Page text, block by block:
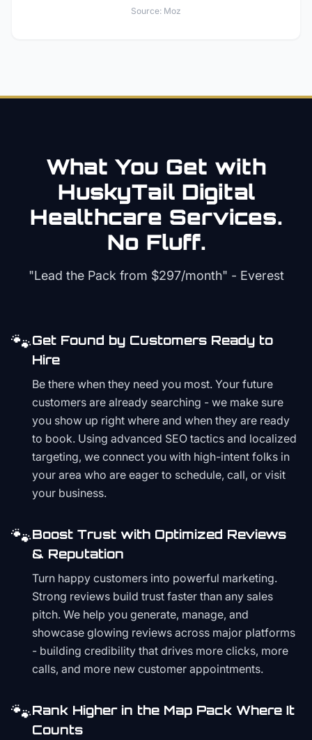
Source: Moz
What You Get with
HuskyTail Digital
Healthcare Services.
No Fluff.
"Lead the Pack from $297/month" - Everest
🐾Get Found by Customers Ready to
Hire
Be there when they need you most. Your future
customers are already searching - we make sure
you show up right where and when they are ready
to book. Using advanced SEO tactics and localized
targeting, we connect you with high-intent folks in
your area who are eager to schedule, call, or visit
your business.
🐾Boost Trust with Optimized Reviews
& Reputation
Turn happy customers into powerful marketing.
Strong reviews build trust faster than any sales
pitch. We help you generate, manage, and
showcase glowing reviews across major platforms
- building credibility that drives more clicks, more
calls, and more new customer appointments.
🐾Rank Higher in the Map Pack Where It
Counts